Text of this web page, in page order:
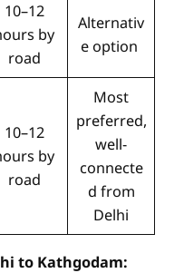
10–12
by
road
Alternativ
e option
10–12
by
road
Most
preferred,
well-
connecte
d from
Delhi
to Kathgodam: